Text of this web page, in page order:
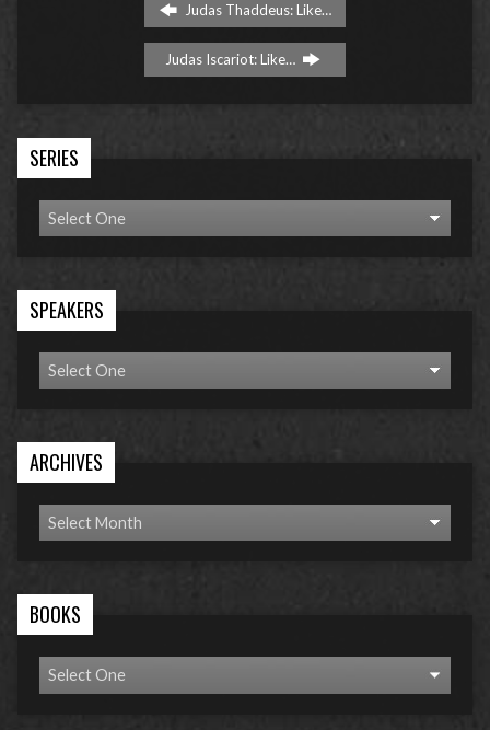
Judas Thaddeus: Like…
Judas Iscariot: Like…
SERIES
SPEAKERS
ARCHIVES
BOOKS